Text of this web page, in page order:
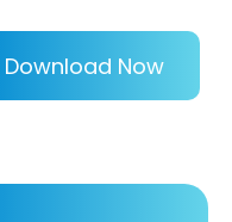
Download Now